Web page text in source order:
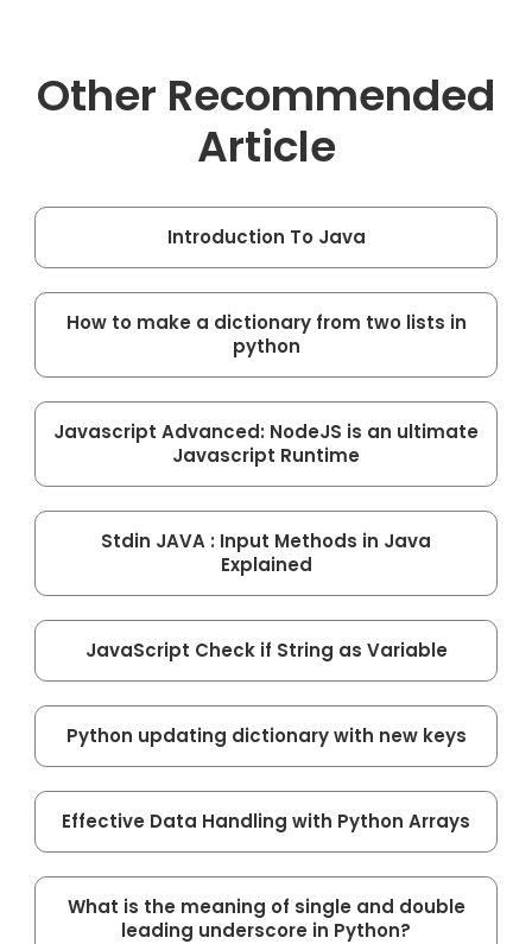
Other Recommended
Article
Introduction To Java
How to make a dictionary from two lists in
python
Javascript Advanced: NodeJS is an ultimate
Javascript Runtime
Stdin JAVA : Input Methods in Java
Explained
JavaScript Check if String as Variable
Python updating dictionary with new keys
Effective Data Handling with Python Arrays
What is the meaning of single and double
leading underscore in Python?